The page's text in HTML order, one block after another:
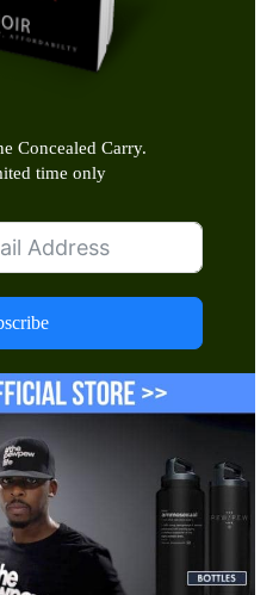
Concealed Carry.
time only